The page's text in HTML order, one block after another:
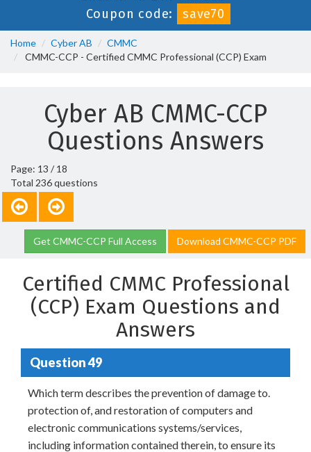
Coupon code:
save70
Home Cyber AB
CMMC
CMMC-CCP - Certified CMMC Professional (CCP) Exam
Cyber AB CMMC-CCP
Questions Answers
Page: 13 / 18
Total 236 questions
Get CMMC-CCP Full Access Download CMMC-CCP PDF
Certified CMMC Professional
(CCP) Exam Questions and
Answers
Question 49
Which term describes the prevention of damage to.
protection of, and restoration of computers and
electronic communications systems/services,
including information contained therein, to ensure its